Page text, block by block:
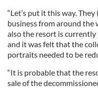
“Let’s put it this way.
business from around the
also the resort is
and it was felt that the
portraits needed to be
“It is probable that the
sale of the